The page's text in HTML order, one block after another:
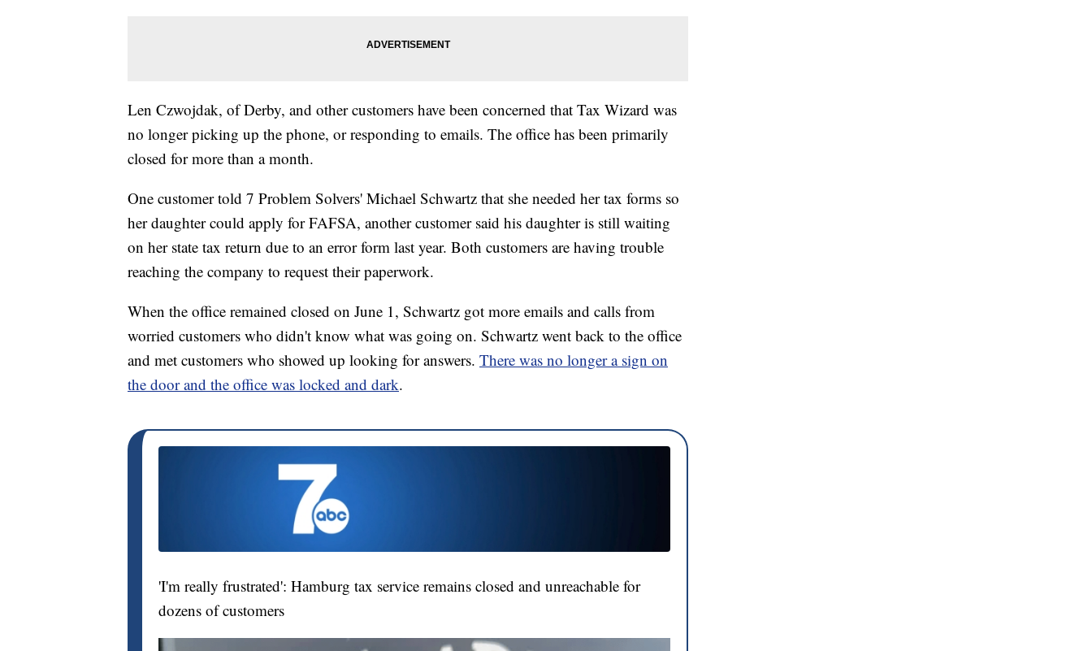
Len Czwojdak, of Derby, and other customers have been concerned that Tax Wizard was
no longer picking up the phone, or responding to emails. The office has been primarily
closed for more than a month.
One customer told 7 Problem Solvers' Michael Schwartz that she needed her tax forms so
her daughter could apply for FAFSA, another customer said his daughter is still waiting
on her state tax return due to an error form last year. Both customers are having trouble
reaching the company to request their paperwork.
When the office remained closed on June 1, Schwartz got more emails and calls from
worried customers who didn't know what was going on. Schwartz went back to the office
and met customers who showed up looking for answers. There was no longer a sign on
the door and the office was locked and dark.
'I'm really frustrated': Hamburg tax service remains closed and unreachable for
dozens of customers